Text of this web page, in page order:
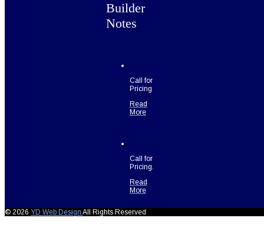
Builder
Notes
Call for
Pricing
Read
More
Call for
Pricing.
Read
More
© 2026 YD Web Design All Rights Reserved